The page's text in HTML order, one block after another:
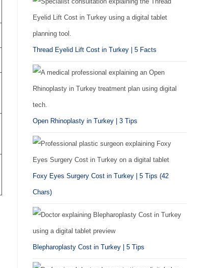
Thread Eyelid Lift Cost in Turkey | 5 Facts
Open Rhinoplasty in Turkey | 3 Tips
Foxy Eyes Surgery Cost in Turkey | 5 Tips (42
Chars)
Blepharoplasty Cost in Turkey | 5 Tips